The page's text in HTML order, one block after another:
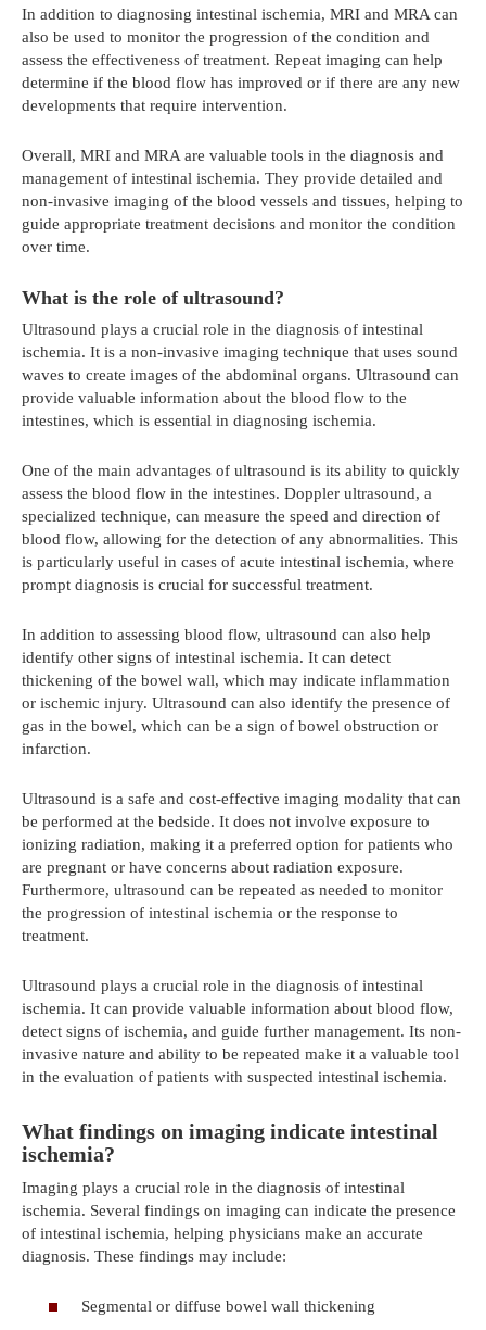
In addition to diagnosing intestinal ischemia, MRI and MRA can
also be used to monitor the progression of the condition and
assess the effectiveness of treatment. Repeat imaging can help
determine if the blood flow has improved or if there are any new
developments that require intervention.
Overall, MRI and MRA are valuable tools in the diagnosis and
management of intestinal ischemia. They provide detailed and
non-invasive imaging of the blood vessels and tissues, helping to
guide appropriate treatment decisions and monitor the condition
over time.
What is the role of ultrasound?
Ultrasound plays a crucial role in the diagnosis of intestinal
ischemia. It is a non-invasive imaging technique that uses sound
waves to create images of the abdominal organs. Ultrasound can
provide valuable information about the blood flow to the
intestines, which is essential in diagnosing ischemia.
One of the main advantages of ultrasound is its ability to quickly
assess the blood flow in the intestines. Doppler ultrasound, a
specialized technique, can measure the speed and direction of
blood flow, allowing for the detection of any abnormalities. This
is particularly useful in cases of acute intestinal ischemia, where
prompt diagnosis is crucial for successful treatment.
In addition to assessing blood flow, ultrasound can also help
identify other signs of intestinal ischemia. It can detect
thickening of the bowel wall, which may indicate inflammation
or ischemic injury. Ultrasound can also identify the presence of
gas in the bowel, which can be a sign of bowel obstruction or
infarction.
Ultrasound is a safe and cost-effective imaging modality that can
be performed at the bedside. It does not involve exposure to
ionizing radiation, making it a preferred option for patients who
are pregnant or have concerns about radiation exposure.
Furthermore, ultrasound can be repeated as needed to monitor
the progression of intestinal ischemia or the response to
treatment.
Ultrasound plays a crucial role in the diagnosis of intestinal
ischemia. It can provide valuable information about blood flow,
detect signs of ischemia, and guide further management. Its non-
invasive nature and ability to be repeated make it a valuable tool
in the evaluation of patients with suspected intestinal ischemia.
What findings on imaging indicate intestinal
ischemia?
Imaging plays a crucial role in the diagnosis of intestinal
ischemia. Several findings on imaging can indicate the presence
of intestinal ischemia, helping physicians make an accurate
diagnosis. These findings may include:
Segmental or diffuse bowel wall thickening